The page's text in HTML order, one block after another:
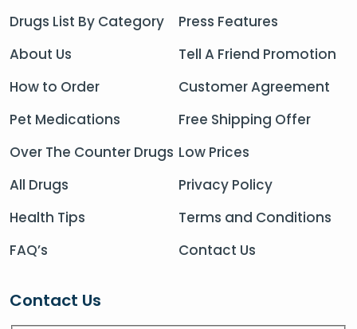
Drugs List By Category
About Us
How to Order
Pet Medications
Over The Counter Drugs
All Drugs
Health Tips
FAQ’s
Press Features
Tell A Friend Promotion
Customer Agreement
Free Shipping Offer
Low Prices
Privacy Policy
Terms and Conditions
Contact Us
Contact Us